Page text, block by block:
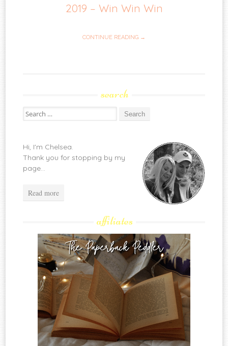
2019 – Win Win Win
CONTINUE READING →
search
Search
for:
Hi, I'm Chelsea.
Thank you for stopping by my
page...
Read more
affiliates